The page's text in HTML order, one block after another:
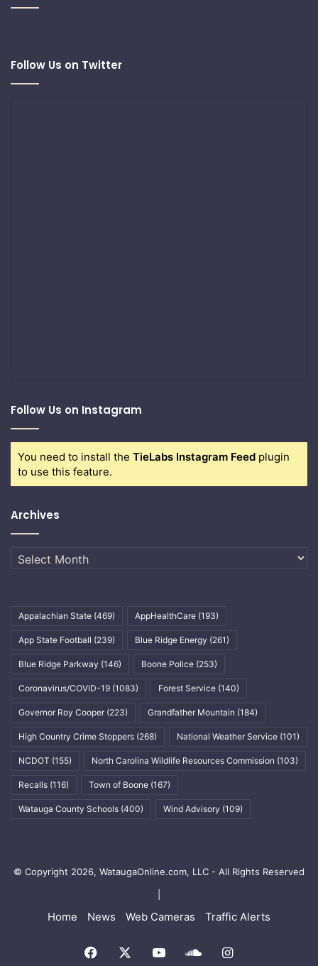
Follow Us on Twitter
Follow Us on Instagram
You need to install the TieLabs Instagram Feed plugin
to use this feature.
Archives
Archives
Appalachian State (469) AppHealthCare (193)
App State Football (239) Blue Ridge Energy (261)
Blue Ridge Parkway (146) Boone Police (253)
Coronavirus/COVID-19 (1083) Forest Service (140)
Governor Roy Cooper (223) Grandfather Mountain (184)
High Country Crime Stoppers (268) National Weather Service (101)
NCDOT (155) North Carolina Wildlife Resources Commission (103)
Recalls (116) Town of Boone (167)
Watauga County Schools (400) Wind Advisory (109)
© Copyright 2026, WataugaOnline.com, LLC - All Rights Reserved
Home News Web Cameras Traffic Alerts
Facebook YouTubeSoundCloud
Instagram